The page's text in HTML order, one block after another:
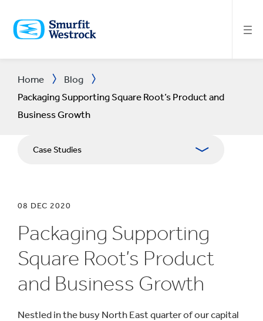
MAIN
CONTENT
Home
Blog
Packaging Supporting Square Root’s Product and
Business Growth
Case Studies
08 DEC 2020
Packaging Supporting
Square Root’s Product
and Business Growth
Nestled in the busy North East quarter of our capital